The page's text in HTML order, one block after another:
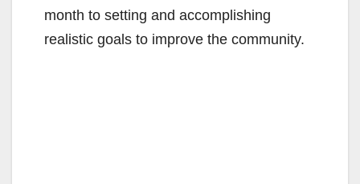
month to setting and accomplishing
realistic goals to improve the community.